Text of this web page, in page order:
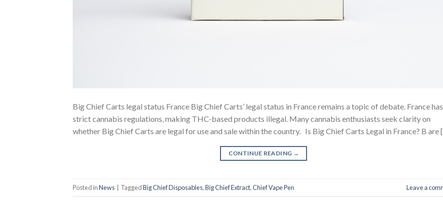
Big Chief Carts legal status France Big Chief Carts’ legal status in France remains a topic of debate. France has
strict cannabis regulations, making THC-based products illegal. Many cannabis enthusiasts seek clarity on
whether Big Chief Carts are legal for use and sale within the country. Is Big Chief Carts Legal in France? B are
CONTINUE READING →
Posted inNews TaggedBig Chief Disposables,Big Chief Extract,Chief Vape Pen Leave a